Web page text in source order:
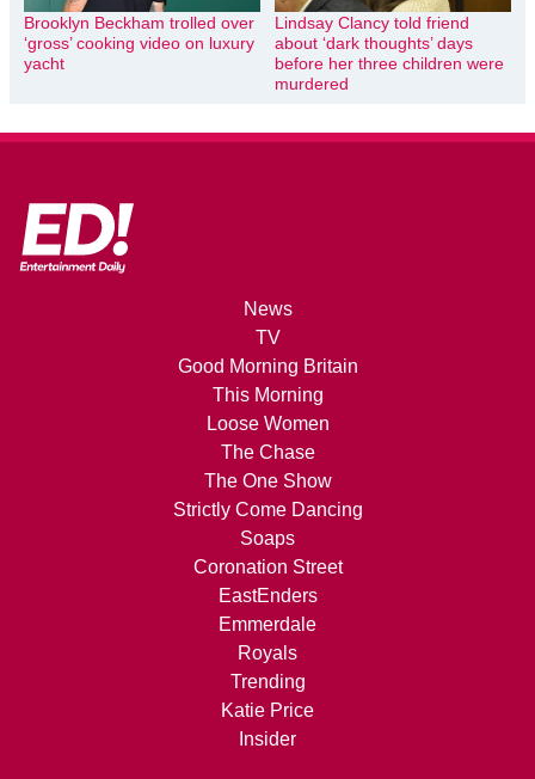
Brooklyn Beckham trolled over
‘gross’ cooking video on luxury
yacht
Lindsay Clancy told friend
about ‘dark thoughts’ days
before her three children were
murdered
News
TV
Good Morning Britain
This Morning
Loose Women
The Chase
The One Show
Strictly Come Dancing
Soaps
Coronation Street
EastEnders
Emmerdale
Royals
Trending
Katie Price
Insider